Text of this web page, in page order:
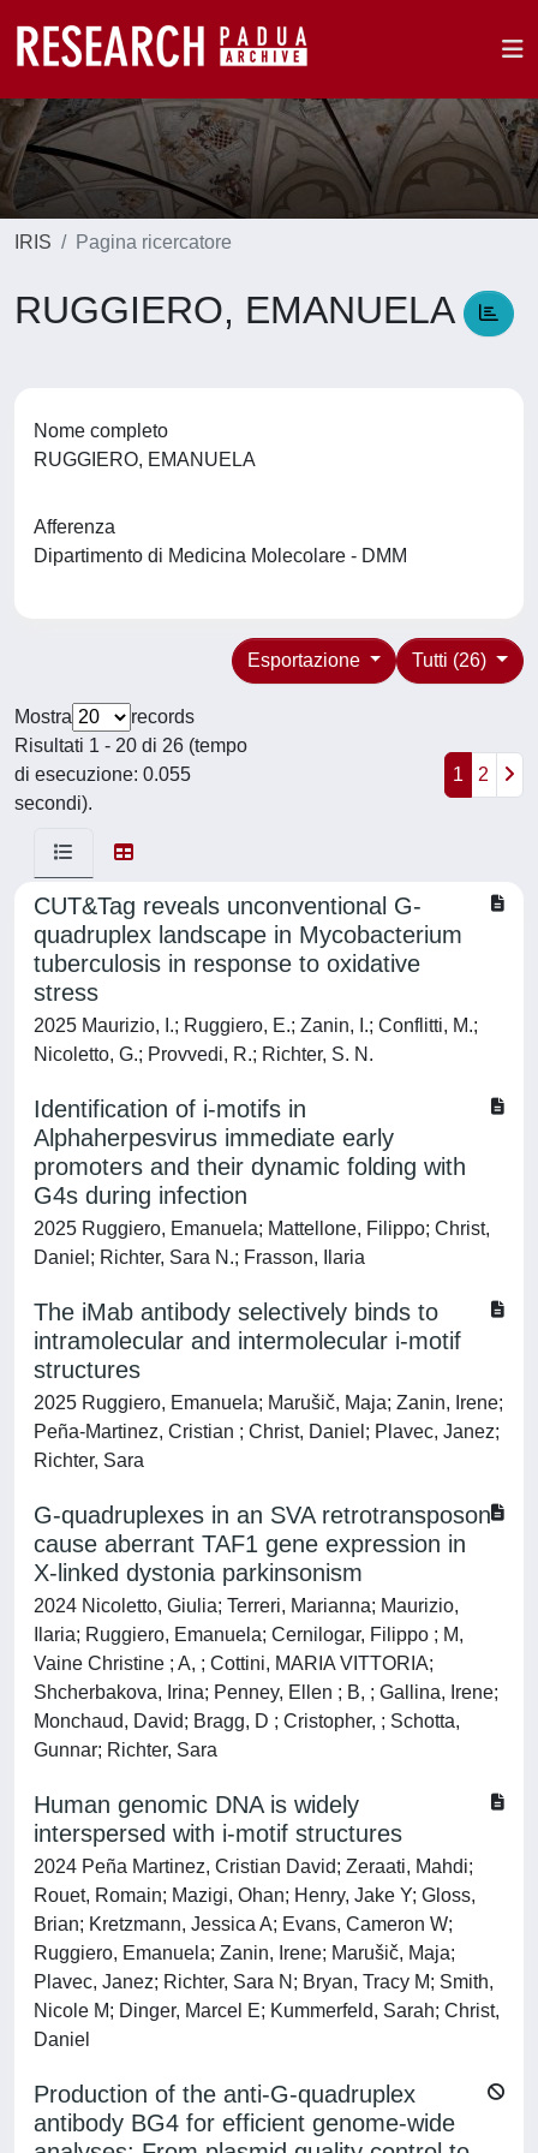
IRIS Pagina ricercatore
RUGGIERO, EMANUELA
Nome completo
RUGGIERO, EMANUELA
Afferenza
Dipartimento di Medicina Molecolare - DMM
Tutti (26)
Esportazione
Mostra
records
Risultati 1 - 20 di 26 (tempo
di esecuzione: 0.055
secondi).
1 2
CUT&Tag reveals unconventional G-
quadruplex landscape in Mycobacterium
tuberculosis in response to oxidative
stress
2025 Maurizio, I.; Ruggiero, E.; Zanin, I.; Conflitti, M.;
Nicoletto, G.; Provvedi, R.; Richter, S. N.
Identification of i-motifs in
Alphaherpesvirus immediate early
promoters and their dynamic folding with
G4s during infection
2025 Ruggiero, Emanuela; Mattellone, Filippo; Christ,
Daniel; Richter, Sara N.; Frasson, Ilaria
The iMab antibody selectively binds to
intramolecular and intermolecular i-motif
structures
2025 Ruggiero, Emanuela; Marušič, Maja; Zanin, Irene;
Peña-Martinez, Cristian ; Christ, Daniel; Plavec, Janez;
Richter, Sara
G-quadruplexes in an SVA retrotransposon
cause aberrant TAF1 gene expression in
X-linked dystonia parkinsonism
2024 Nicoletto, Giulia; Terreri, Marianna; Maurizio,
Ilaria; Ruggiero, Emanuela; Cernilogar, Filippo ; M,
Vaine Christine ; A, ; Cottini, MARIA VITTORIA;
Shcherbakova, Irina; Penney, Ellen ; B, ; Gallina, Irene;
Monchaud, David; Bragg, D ; Cristopher, ; Schotta,
Gunnar; Richter, Sara
Human genomic DNA is widely
interspersed with i-motif structures
2024 Peña Martinez, Cristian David; Zeraati, Mahdi;
Rouet, Romain; Mazigi, Ohan; Henry, Jake Y; Gloss,
Brian; Kretzmann, Jessica A; Evans, Cameron W;
Ruggiero, Emanuela; Zanin, Irene; Marušič, Maja;
Plavec, Janez; Richter, Sara N; Bryan, Tracy M; Smith,
Nicole M; Dinger, Marcel E; Kummerfeld, Sarah; Christ,
Daniel
Production of the anti-G-quadruplex
antibody BG4 for efficient genome-wide